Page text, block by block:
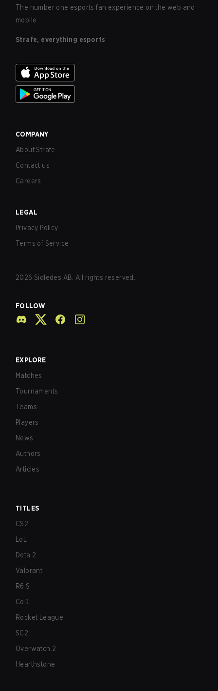
The number one esports fan experience on the web and
mobile.
Strafe, everything esports
COMPANY
About Strafe
Contact us
Careers
LEGAL
Privacy Policy
Terms of Service
2026 Sidledes AB. All rights reserved.
FOLLOW
EXPLORE
Matches
Tournaments
Teams
Players
News
Authors
Articles
TITLES
CS2
LoL
Dota 2
Valorant
R6:S
CoD
Rocket League
SC2
Overwatch 2
Hearthstone